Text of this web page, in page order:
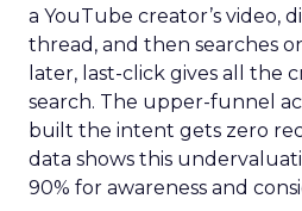
a YouTube creator’s video,
thread, and then searches
later, last-click gives all the
search. The upper-funnel
built the intent gets zero
data shows this
90% for awareness and